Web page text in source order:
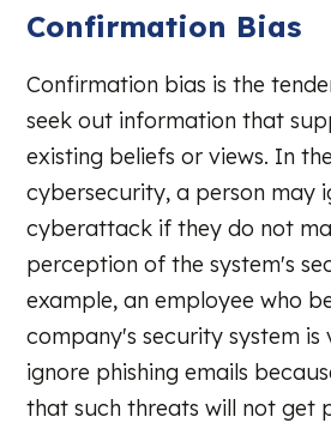
Confirmation Bias
Confirmation bias is the
seek out information that
existing beliefs or views. In
cybersecurity, a person may
cyberattack if they do not
perception of the system's
example, an employee who
company's security system
ignore phishing emails
that such threats will not get